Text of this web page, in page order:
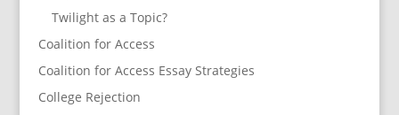
Twilight as a Topic?
Coalition for Access
Coalition for Access Essay Strategies
College Rejection